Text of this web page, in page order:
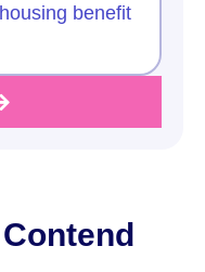
benefit